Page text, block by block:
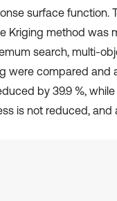
surface function.
Kriging method was
search, multi-
were compared and
by 39.9 %,
is not reduced, and